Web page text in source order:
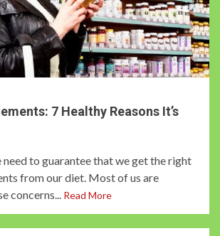
7 Healthy Reasons It’s
need to guarantee that we get the right
from our diet. Most of us are
concerns... Read More